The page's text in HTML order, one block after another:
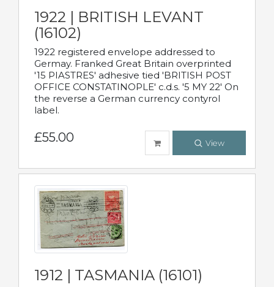
1922 | BRITISH LEVANT
(16102)
1922 registered envelope addressed to
Germay. Franked Great Britain overprinted
'15 PIASTRES' adhesive tied 'BRITISH POST
OFFICE CONSTATINOPLE' c.d.s. '5 MY 22' On
the reverse a German currency contyrol
label.
£55.00 View
1912 | TASMANIA (16101)